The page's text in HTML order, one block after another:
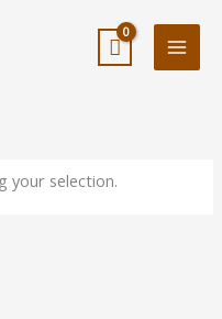
your selection.